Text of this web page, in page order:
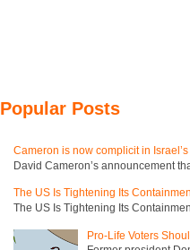
Popular Posts
Cameron is now complicit in
David Cameron’s announcement
The US Is Tightening Its
The US Is Tightening Its
Pro-Life Voters